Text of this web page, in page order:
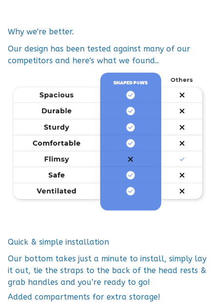
Why we're better.
Our design has been tested against many of our
competitors and here's what we found..
Quick & simple installation
Our bottom takes just a minute to install, simply lay
it out, tie the straps to the back of the head rests &
grab handles and you’re ready to go!
Added compartments for extra storage!